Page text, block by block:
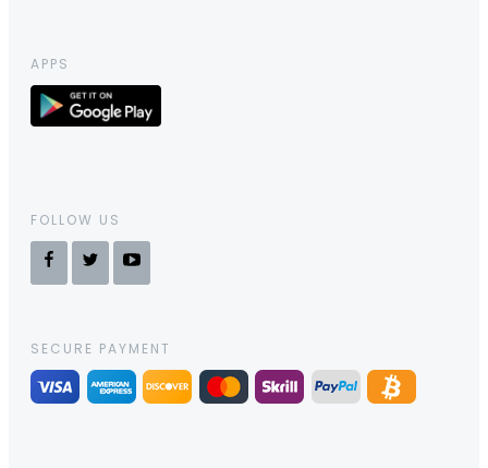
APPS
FOLLOW US
SECURE PAYMENT